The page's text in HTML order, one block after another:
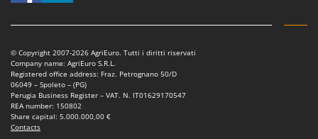
Tractor-mounted Lawn Mowers
Tractor-mounted Potato Diggers
Tractor-mounted Potato Planters
Tractor-mounted Rotary Tillers
Tractor-mounted Spraying tanks
Italyco
ITM
J JOLLY ITALIA
© Copyright 2007-2026 AgriEuro. Tutti i diritti riservati
Company name: AgriEuro S.R.L.
Registered office address: Fraz. Petrognano 50/D
06049 – Spoleto – (PG)
Perugia Business Register – VAT. N. IT01629170547
REA number: 150802
Share capital: 5.000.000,00 €
Contacts